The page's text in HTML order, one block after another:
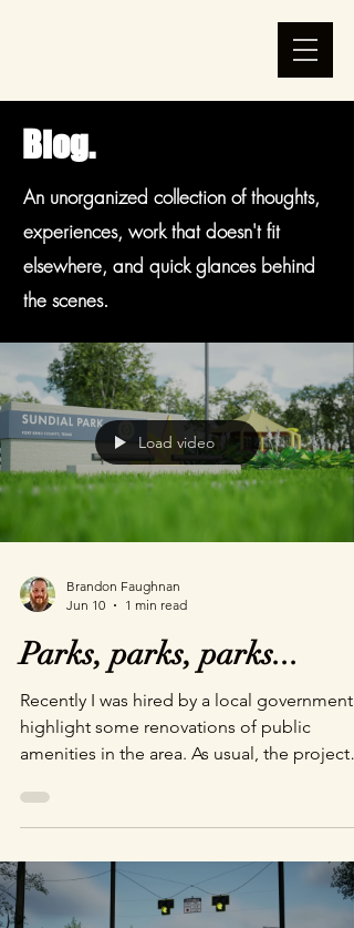
Blog.
An unorganized collection of thoughts,
experiences, work that doesn't fit
elsewhere, and quick glances behind
the scenes.
Load video
Brandon Faughnan
Jun 10
1 min read
Parks, parks, parks...
Recently I was hired by a local government
highlight some renovations of public
amenities in the area. As usual, the project
then working out what changes are going
be made to the actual ground. From there
we build up, add all the cool new
equipment, and press the render button. I
love my team. Here are a couple I like best: